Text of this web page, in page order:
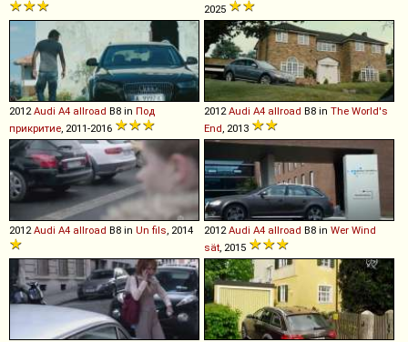
2025
2012Audi A4 allroad B8 in Под
прикритие, 2011-2016
2012Audi A4 allroad B8 in The World's
End, 2013
2012Audi A4 allroad B8 in Un fils, 2014 2012Audi A4 allroad B8 in Wer Wind
sät, 2015